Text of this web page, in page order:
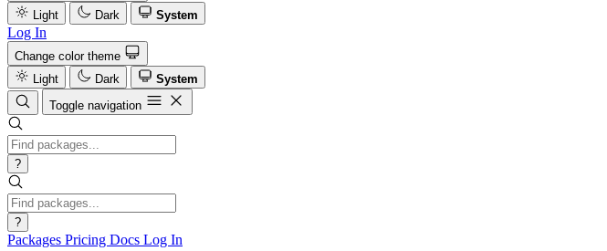
Light
Dark System
Log In
Change color theme
Light
Dark
System
Toggle navigation
?
?
Packages Pricing Docs Log In